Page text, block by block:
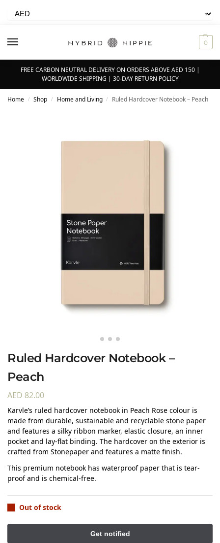
0
FREE CARBON NEUTRAL DELIVERY ON ORDERS ABOVE AED 150 |
WORLDWIDE SHIPPING | 30-DAY RETURN POLICY
Home / Shop / Home and Living / Ruled Hardcover Notebook – Peach
Ruled Hardcover Notebook –
Peach
AED 82.00
Karvle’s ruled hardcover notebook in Peach Rose colour is
made from durable, sustainable and recyclable stone paper
and features a silky ribbon marker, elastic closure, an inner
pocket and lay-flat binding. The hardcover on the exterior is
crafted from Stonepaper and features a matte finish.
This premium notebook has waterproof paper that is tear-
proof and is chemical-free.
Out of stock